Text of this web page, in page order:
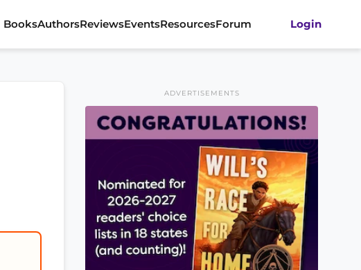
BooksAuthorsReviewsEventsResourcesForum Login
ADVERTISEMENTS